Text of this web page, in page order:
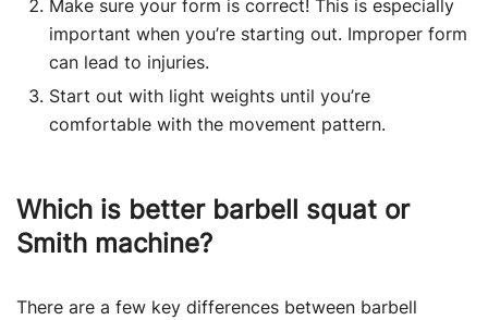
Make sure your form is correct! This is especially
important when you’re starting out. Improper form
can lead to injuries.
Start out with light weights until you’re
comfortable with the movement pattern.
Which is better barbell squat or
Smith machine?
There are a few key differences between barbell